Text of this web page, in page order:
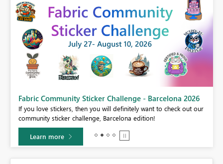
Fabric Community Sticker Challenge - Barcelona 2026
If you love stickers, then you will definitely want to check out our
community sticker challenge, Barcelona edition!
Learn more